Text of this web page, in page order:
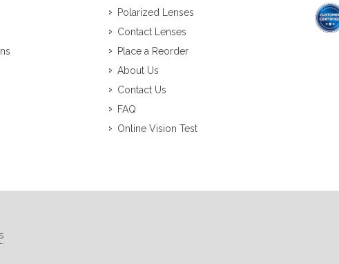
Polarized Lenses
Contact Lenses
Place a Reorder
About Us
Contact Us
FAQ
Online Vision Test